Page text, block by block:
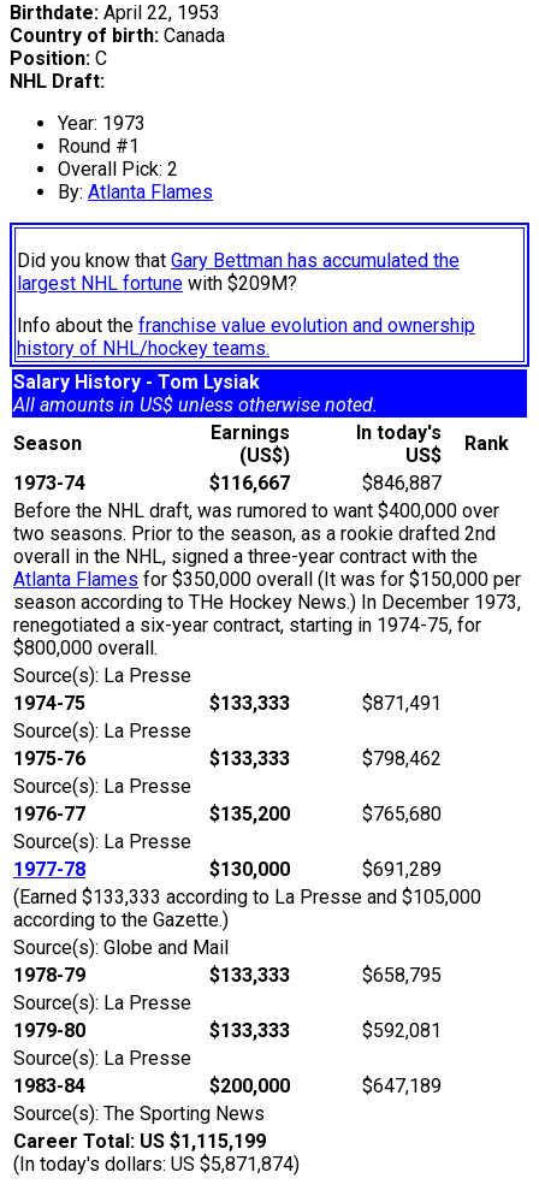
Birthdate: April 22, 1953
Country of birth: Canada
Position: C
NHL Draft:
Year: 1973
Round #1
Overall Pick: 2
By: Atlanta Flames
Did you know that Gary Bettman has accumulated the
largest NHL fortune with $209M?
Info about the franchise value evolution and ownership
history of NHL/hockey teams.
Salary History - Tom Lysiak
All amounts in US$ unless otherwise noted.
Season
Earnings
(US$)
In today's
US$
Rank
1973-74
$116,667
$846,887
Before the NHL draft, was rumored to want $400,000 over
two seasons. Prior to the season, as a rookie drafted 2nd
overall in the NHL, signed a three-year contract with the
Atlanta Flames for $350,000 overall (It was for $150,000 per
season according to THe Hockey News.) In December 1973,
renegotiated a six-year contract, starting in 1974-75, for
$800,000 overall.
Source(s): La Presse
1974-75
$133,333
$871,491
Source(s): La Presse
1975-76
$133,333
$798,462
Source(s): La Presse
1976-77
$135,200
$765,680
Source(s): La Presse
1977-78
$130,000
$691,289
(Earned $133,333 according to La Presse and $105,000
according to the Gazette.)
Source(s): Globe and Mail
1978-79
$133,333
$658,795
Source(s): La Presse
1979-80
$133,333
$592,081
Source(s): La Presse
1983-84
$200,000
$647,189
Source(s): The Sporting News
Career Total: US $1,115,199
(In today's dollars: US $5,871,874)